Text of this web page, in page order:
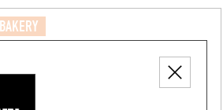
BAKERY
SEIZE HEURES TRENTE